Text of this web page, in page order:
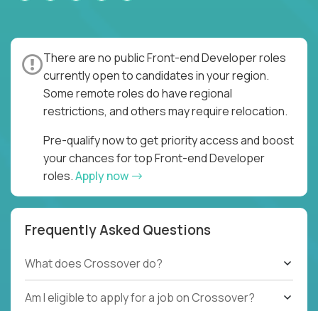
There are no public Front-end Developer roles
currently open to candidates in your region.
Some remote roles do have regional
restrictions, and others may require relocation.
Pre-qualify now to get priority access and boost
your chances for top Front-end Developer
roles.Apply now
Frequently Asked Questions
What does Crossover do?
Am I eligible to apply for a job on Crossover?